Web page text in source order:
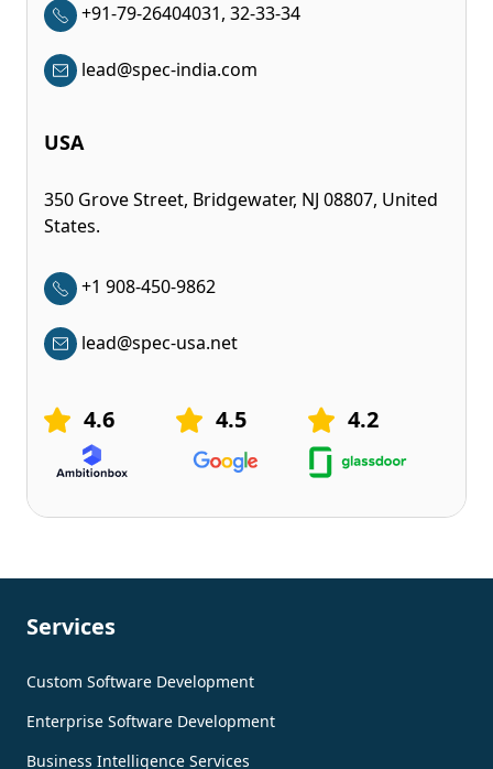
+91-79-26404031, 32-33-34
lead@spec-india.com
USA
350 Grove Street, Bridgewater, NJ 08807, United
States.
+1 908-450-9862
lead@spec-usa.net
4.6 4.5 4.2
Services
Custom Software Development
Enterprise Software Development
Business Intelligence Services